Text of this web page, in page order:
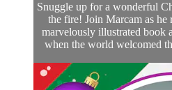
Snuggle up for a wonderful
the fire! Join Marcam as he
marvelously illustrated book
when the world welcomed